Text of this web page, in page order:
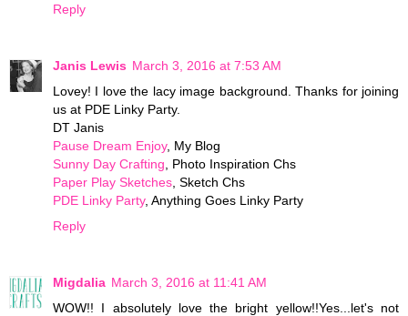
Reply
Janis Lewis March 3, 2016 at 7:53 AM
Lovey! I love the lacy image background. Thanks for joining
us at PDE Linky Party.
DT Janis
Pause Dream Enjoy, My Blog
Sunny Day Crafting , Photo Inspiration Chs
Paper Play Sketches , Sketch Chs
PDE Linky Party, Anything Goes Linky Party
Reply
Migdalia March 3, 2016 at 11:41 AM
WOW!! I absolutely love the bright yellow!!Yes...let's not